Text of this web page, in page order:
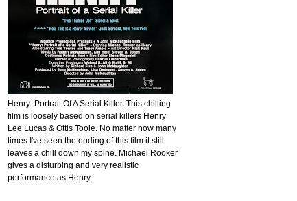
Henry: Portrait Of A Serial Killer. This chilling
film is loosely based on serial killers Henry
Lee Lucas & Ottis Toole. No matter how many
times I've seen the ending of this film it still
leaves a chill down my spine. Michael Rooker
gives a disturbing and very realistic
performance as Henry.